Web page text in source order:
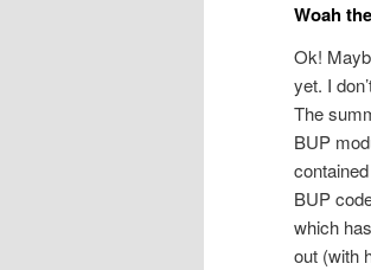
Woah
Ok!
yet. I
The
BUP
BUP
which
out (with